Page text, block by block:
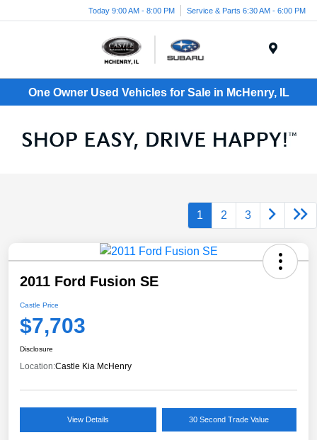
Today 9:00 AM - 8:00 PM Service & Parts 6:30 AM - 6:00 PM
One Owner Used Vehicles for Sale in McHenry, IL
1 2 3
2011 Ford Fusion SE
Castle Price
$7,703
Disclosure
Location:Castle Kia McHenry
View Details 30 Second Trade Value